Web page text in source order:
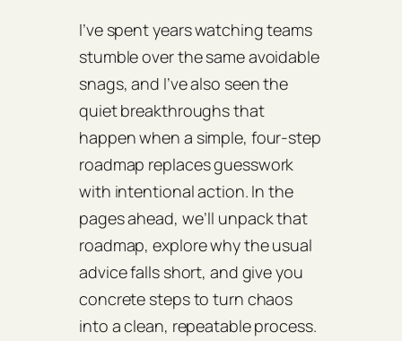
I’ve spent years watching teams
stumble over the same avoidable
snags, and I’ve also seen the
quiet breakthroughs that
happen when a simple, four‑step
roadmap replaces guesswork
with intentional action. In the
pages ahead, we’ll unpack that
roadmap, explore why the usual
advice falls short, and give you
concrete steps to turn chaos
into a clean, repeatable process.